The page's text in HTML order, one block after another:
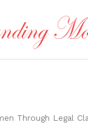
Through Legal